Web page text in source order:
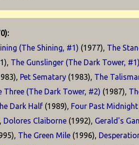
(The Shining, #1) (1977), The
The Gunslinger (The Dark Tower, #1)
Pet Sematary (1983), The
Three (The Dark Tower, #2) (1987),
Dark Half (1989), Four Past Midnight
Dolores Claiborne (1992), Gerald's
The Green Mile (1996),